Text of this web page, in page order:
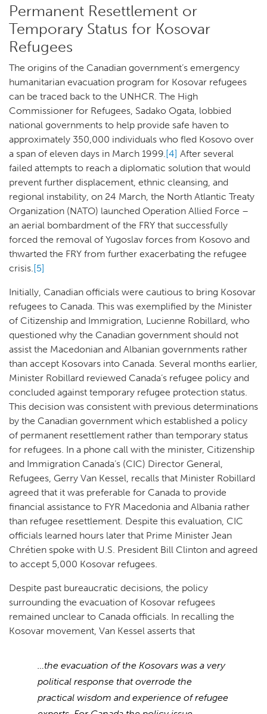
Permanent Resettlement or
Temporary Status for Kosovar
Refugees
The origins of the Canadian government’s emergency
humanitarian evacuation program for Kosovar refugees
can be traced back to the UNHCR. The High
Commissioner for Refugees, Sadako Ogata, lobbied
national governments to help provide safe haven to
approximately 350,000 individuals who fled Kosovo over
a span of eleven days in March 1999.[4] After several
failed attempts to reach a diplomatic solution that would
prevent further displacement, ethnic cleansing, and
regional instability, on 24 March, the North Atlantic Treaty
Organization (NATO) launched Operation Allied Force –
an aerial bombardment of the FRY that successfully
forced the removal of Yugoslav forces from Kosovo and
thwarted the FRY from further exacerbating the refugee
crisis.[5]
Initially, Canadian officials were cautious to bring Kosovar
refugees to Canada. This was exemplified by the Minister
of Citizenship and Immigration, Lucienne Robillard, who
questioned why the Canadian government should not
assist the Macedonian and Albanian governments rather
than accept Kosovars into Canada. Several months earlier,
Minister Robillard reviewed Canada’s refugee policy and
concluded against temporary refugee protection status.
This decision was consistent with previous determinations
by the Canadian government which established a policy
of permanent resettlement rather than temporary status
for refugees. In a phone call with the minister, Citizenship
and Immigration Canada’s (CIC) Director General,
Refugees, Gerry Van Kessel, recalls that Minister Robillard
agreed that it was preferable for Canada to provide
financial assistance to FYR Macedonia and Albania rather
than refugee resettlement. Despite this evaluation, CIC
officials learned hours later that Prime Minister Jean
Chrétien spoke with U.S. President Bill Clinton and agreed
to accept 5,000 Kosovar refugees.
Despite past bureaucratic decisions, the policy
surrounding the evacuation of Kosovar refugees
remained unclear to Canada officials. In recalling the
Kosovar movement, Van Kessel asserts that
…the evacuation of the Kosovars was a very
political response that overrode the
practical wisdom and experience of refugee